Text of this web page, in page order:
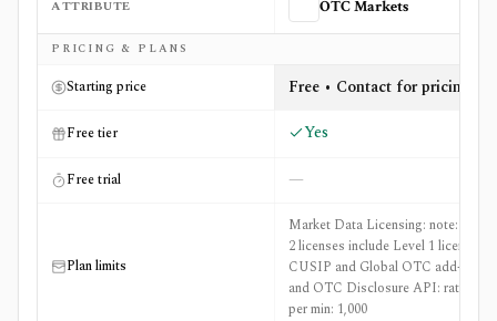
Side-by-side comparison of
ATTRIBUTE OTC Markets
PRICING & PLANS
Starting price Free • Contact for pricing
Free tier Yes
Free trial —
Plan limits
Market Data Licensing: note: Level
2 licenses include Level 1 licenses;
CUSIP and Global OTC add-o...
and OTC Disclosure API: rate limit
per min: 1,000